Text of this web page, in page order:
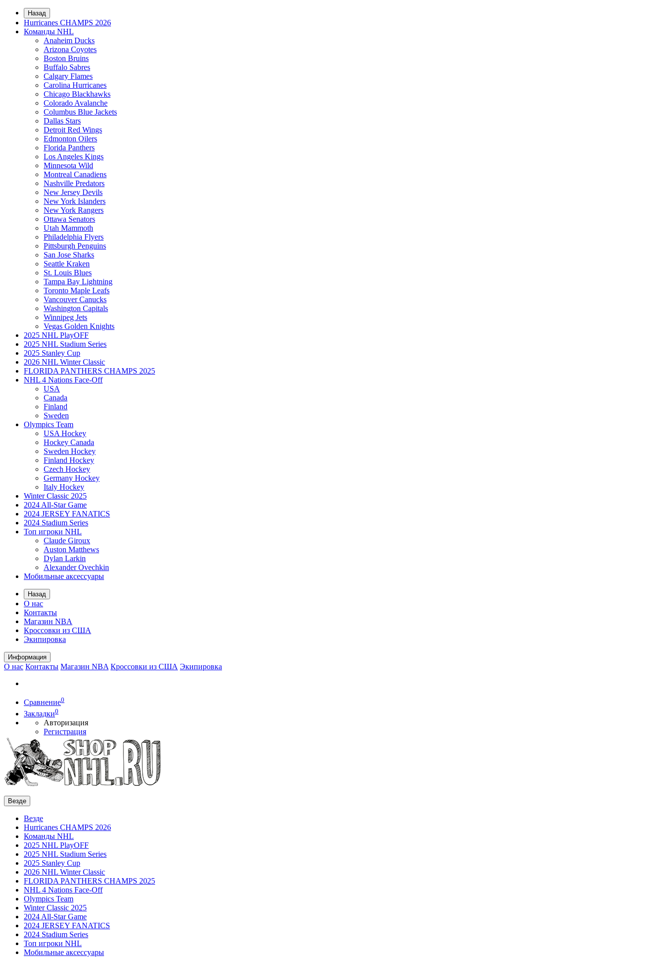
Назад
Hurricanes CHAMPS 2026
Команды NHL
Anaheim Ducks
Arizona Coyotes
Boston Bruins
Buffalo Sabres
Calgary Flames
Carolina Hurricanes
Chicago Blackhawks
Colorado Avalanche
Columbus Blue Jackets
Dallas Stars
Detroit Red Wings
Edmonton Oilers
Florida Panthers
Los Angeles Kings
Minnesota Wild
Montreal Canadiens
Nashville Predators
New Jersey Devils
New York Islanders
New York Rangers
Ottawa Senators
Utah Mammoth
Philadelphia Flyers
Pittsburgh Penguins
San Jose Sharks
Seattle Kraken
St. Louis Blues
Tampa Bay Lightning
Toronto Maple Leafs
Vancouver Canucks
Washington Capitals
Winnipeg Jets
Vegas Golden Knights
2025 NHL PlayOFF
2025 NHL Stadium Series
2025 Stanley Cup
2026 NHL Winter Classic
FLORIDA PANTHERS CHAMPS 2025
NHL 4 Nations Face-Off
USA
Canada
Finland
Sweden
Olympics Team
USA Hockey
Hockey Canada
Sweden Hockey
Finland Hockey
Czech Hockey
Germany Hockey
Italy Hockey
Winter Classic 2025
2024 All-Star Game
2024 JERSEY FANATICS
2024 Stadium Series
Топ игроки NHL
Claude Giroux
Auston Matthews
Dylan Larkin
Alexander Ovechkin
Мобильные аксессуары
Назад
О нас
Контакты
Магазин NBA
Кроссовки из США
Экипировка
Информация
О нас Контакты Магазин NBA Кроссовки из США Экипировка
Сравнение0
Закладки0
Авторизация
Регистрация
Везде
Везде
Hurricanes CHAMPS 2026
Команды NHL
2025 NHL PlayOFF
2025 NHL Stadium Series
2025 Stanley Cup
2026 NHL Winter Classic
FLORIDA PANTHERS CHAMPS 2025
NHL 4 Nations Face-Off
Olympics Team
Winter Classic 2025
2024 All-Star Game
2024 JERSEY FANATICS
2024 Stadium Series
Топ игроки NHL
Мобильные аксессуары